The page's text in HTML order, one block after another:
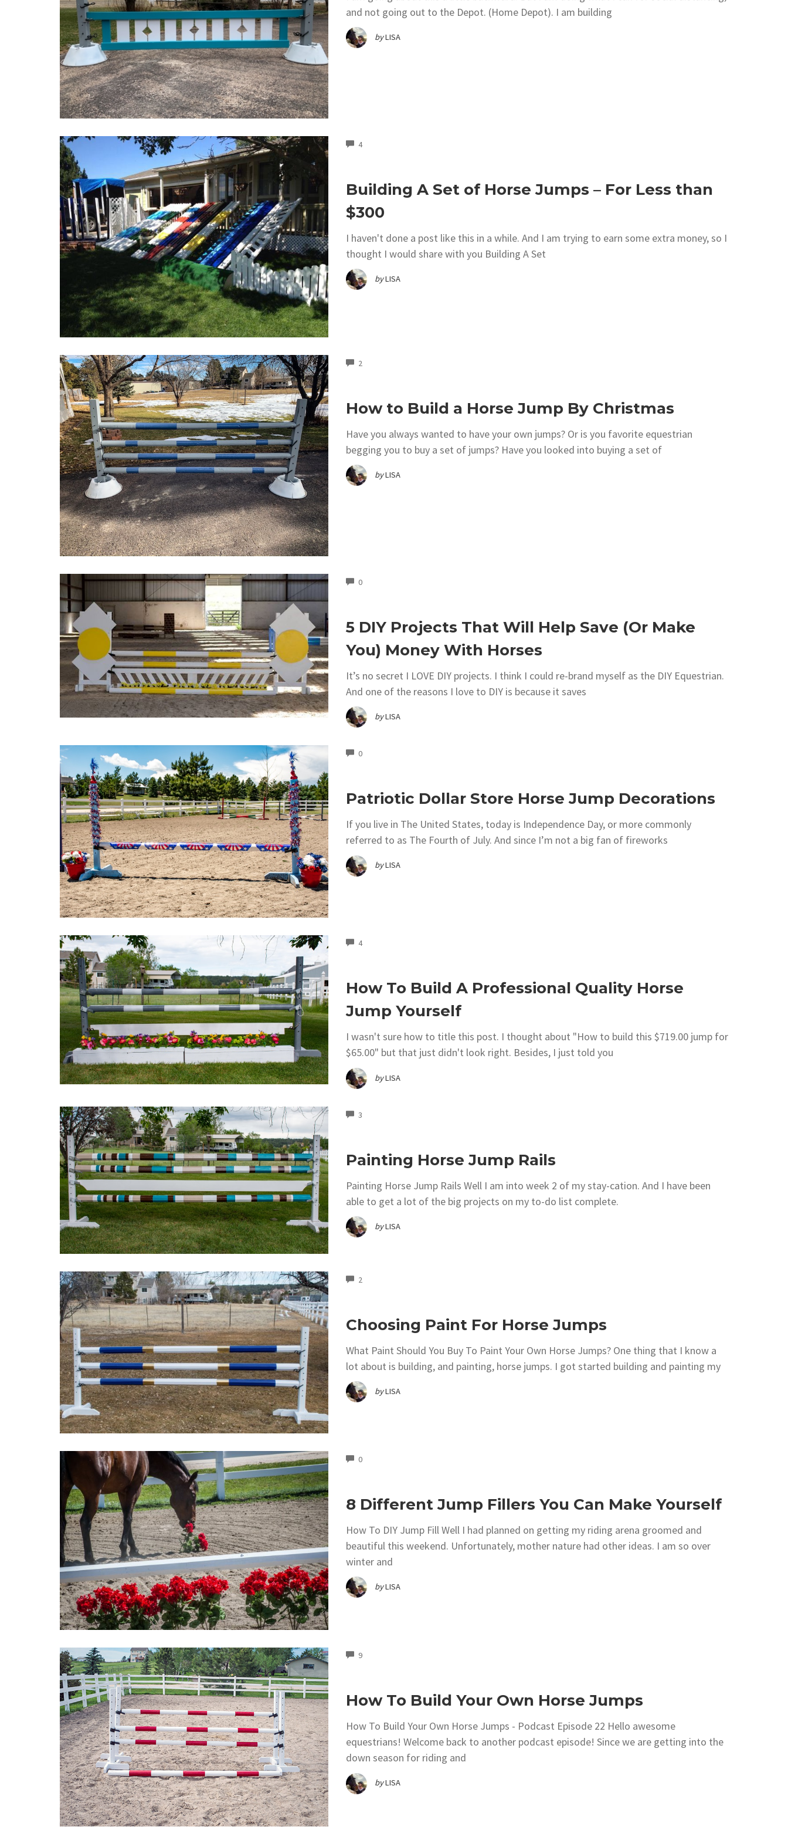
and not going out to the Depot. (Home Depot). I am building
byLISA
4COMMENTS
Building A Set of Horse Jumps – For Less than
$300
I haven't done a post like this in a while. And I am trying to earn some extra money, so I
thought I would share with you Building A Set
byLISA
2COMMENTS
How to Build a Horse Jump By Christmas
Have you always wanted to have your own jumps? Or is you favorite equestrian
begging you to buy a set of jumps? Have you looked into buying a set of
byLISA
0COMMENTS
5 DIY Projects That Will Help Save (Or Make
You) Money With Horses
It’s no secret I LOVE DIY projects. I think I could re-brand myself as the DIY Equestrian.
And one of the reasons I love to DIY is because it saves
byLISA
0COMMENTS
Patriotic Dollar Store Horse Jump Decorations
If you live in The United States, today is Independence Day, or more commonly
referred to as The Fourth of July. And since I’m not a big fan of fireworks
byLISA
4COMMENTS
How To Build A Professional Quality Horse
Jump Yourself
I wasn't sure how to title this post. I thought about "How to build this $719.00 jump for
$65.00" but that just didn't look right. Besides, I just told you
byLISA
3COMMENTS
Painting Horse Jump Rails
Painting Horse Jump Rails Well I am into week 2 of my stay-cation. And I have been
able to get a lot of the big projects on my to-do list complete.
byLISA
2COMMENTS
Choosing Paint For Horse Jumps
What Paint Should You Buy To Paint Your Own Horse Jumps? One thing that I know a
lot about is building, and painting, horse jumps. I got started building and painting my
byLISA
0COMMENTS
8 Different Jump Fillers You Can Make Yourself
How To DIY Jump Fill Well I had planned on getting my riding arena groomed and
beautiful this weekend. Unfortunately, mother nature had other ideas. I am so over
winter and
byLISA
9COMMENTS
How To Build Your Own Horse Jumps
How To Build Your Own Horse Jumps - Podcast Episode 22 Hello awesome
equestrians! Welcome back to another podcast episode! Since we are getting into the
down season for riding and
byLISA